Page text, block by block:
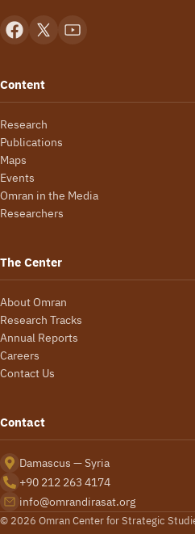
Content
Research
Publications
Maps
Events
Omran in the Media
Researchers
The Center
About Omran
Research Tracks
Annual Reports
Careers
Contact Us
Contact
Damascus — Syria
+90 212 263 4174
info@omrandirasat.org
© 2026 Omran Center for Strategic